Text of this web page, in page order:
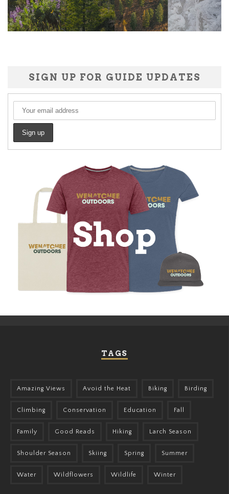
SIGN UP FOR GUIDE UPDATES
TAGS
Amazing Views Avoid the Heat Biking Birding
Climbing Conservation Education Fall
Family Good Reads Hiking Larch Season
Shoulder Season Skiing Spring Summer
Water Wildflowers Wildlife Winter